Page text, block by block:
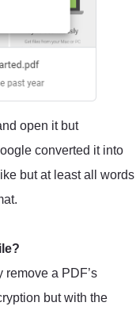
open it but
converted it into
but at least all words
a PDF’s
but with the